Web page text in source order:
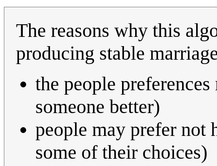
The reasons why this
producing stable
the people
someone better)
people may prefer not
some of their choices)